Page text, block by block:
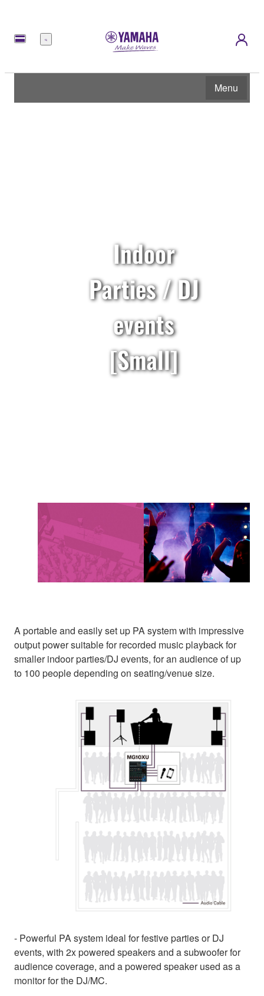
Menu
Menu
Indoor
Parties / DJ
events
[Small]
A portable and easily set up PA system with impressive
output power suitable for recorded music playback for
smaller indoor parties/DJ events, for an audience of up
to 100 people depending on seating/venue size.
- Powerful PA system ideal for festive parties or DJ
events, with 2x powered speakers and a subwoofer for
audience coverage, and a powered speaker used as a
monitor for the DJ/MC.